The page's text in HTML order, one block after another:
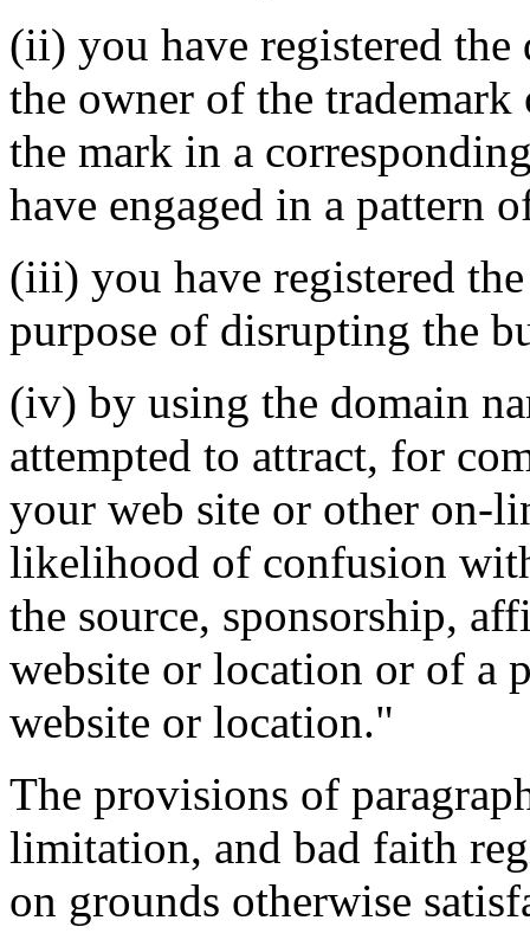
(ii) you have registered
the owner of the
the mark in a
have engaged in a pattern
(iii) you have registered
purpose of disrupting the
(iv) by using the domain
attempted to attract, for
your web site or other on-
likelihood of confusion
the source, sponsorship,
website or location or of a
website or location."
The provisions of
limitation, and bad faith
on grounds otherwise